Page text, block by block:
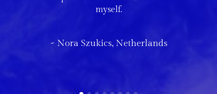
myself.
~ Nora Szukics, Netherlands